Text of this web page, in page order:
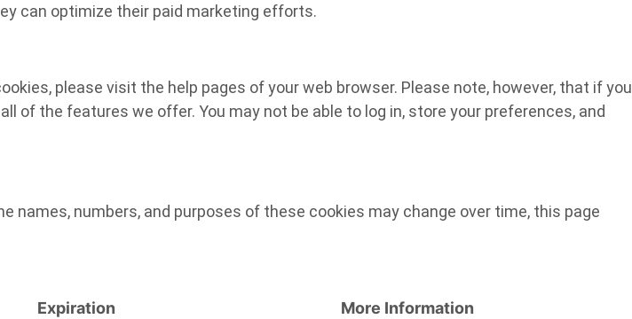
can optimize their paid marketing efforts.
please visit the help pages of your web browser. Please note, however, that if you
of the features we offer. You may not be able to log in, store your preferences, and
numbers, and purposes of these cookies may change over time, this page
Expiration More Information